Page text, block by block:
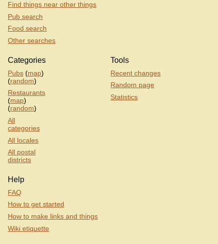
Find things near other things
Pub search
Food search
Other searches
Categories
Pubs (map)
(random)
Restaurants
(map)
(random)
All
categories
All locales
All postal
districts
Tools
Recent changes
Random page
Statistics
Help
FAQ
How to get started
How to make links and things
Wiki etiquette